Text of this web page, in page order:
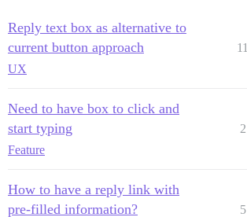
Reply text box as alternative to
current button approach
UX
11
Need to have box to click and
start typing
Feature
2
How to have a reply link with
pre-filled information?
5